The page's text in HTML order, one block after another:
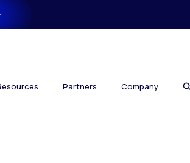
Partners Company